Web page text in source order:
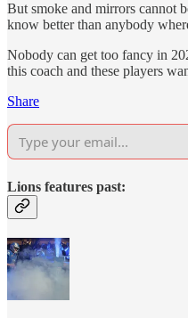
But smoke and mirrors cannot
know better than anybody
Nobody can get too fancy in
this coach and these players
Share
Lions features past: